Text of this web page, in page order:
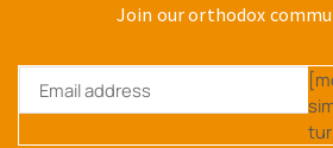
Join our orthodox